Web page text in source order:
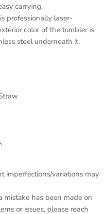
carrying.
professionally laser-
color of the tumbler is
steel underneath it.
imperfections/variations may
mistake has been made on
or issues, please reach